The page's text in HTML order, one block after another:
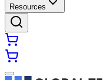
Resources